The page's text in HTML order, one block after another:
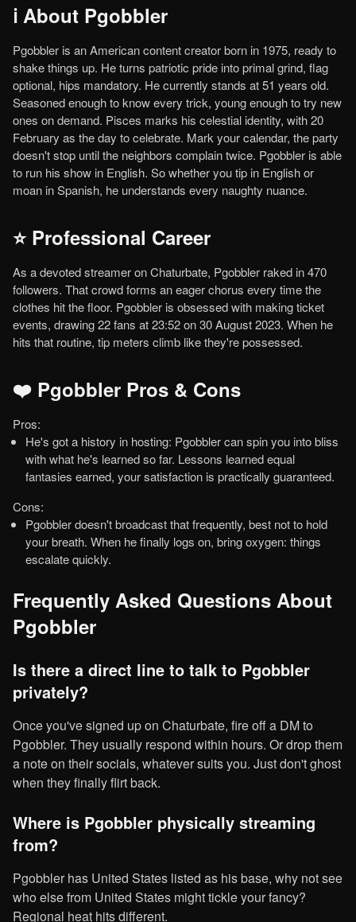
ℹ️ About Pgobbler
Pgobbler is an American content creator born in 1975, ready to
shake things up. He turns patriotic pride into primal grind, flag
optional, hips mandatory. He currently stands at 51 years old.
Seasoned enough to know every trick, young enough to try new
ones on demand. Pisces marks his celestial identity, with 20
February as the day to celebrate. Mark your calendar, the party
doesn't stop until the neighbors complain twice. Pgobbler is able
to run his show in English. So whether you tip in English or
moan in Spanish, he understands every naughty nuance.
⭐ Professional Career
As a devoted streamer on Chaturbate, Pgobbler raked in 470
followers. That crowd forms an eager chorus every time the
clothes hit the floor. Pgobbler is obsessed with making ticket
events, drawing 22 fans at 23:52 on 30 August 2023. When he
hits that routine, tip meters climb like they're possessed.
❤️ Pgobbler Pros & Cons
Pros:
He's got a history in hosting: Pgobbler can spin you into bliss
with what he's learned so far. Lessons learned equal
fantasies earned, your satisfaction is practically guaranteed.
Cons:
Pgobbler doesn't broadcast that frequently, best not to hold
your breath. When he finally logs on, bring oxygen: things
escalate quickly.
Frequently Asked Questions About
Pgobbler
Is there a direct line to talk to Pgobbler
privately?
Once you've signed up on Chaturbate, fire off a DM to
Pgobbler. They usually respond within hours. Or drop them
a note on their socials, whatever suits you. Just don't ghost
when they finally flirt back.
Where is Pgobbler physically streaming
from?
Pgobbler has United States listed as his base, why not see
who else from United States might tickle your fancy?
Regional heat hits different.